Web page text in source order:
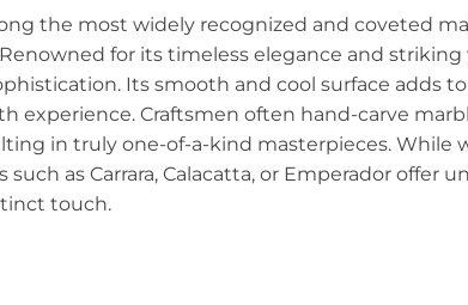
the most widely recognized and coveted
for its timeless elegance and
Its smooth and cool surface adds
experience. Craftsmen often hand-carve
in truly one-of-a-kind masterpieces. While
such as Carrara, Calacatta, or Emperador offer
touch.